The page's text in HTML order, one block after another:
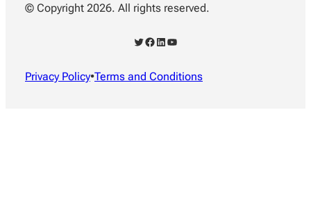
© Copyright 2026. All rights reserved.
Twitter Facebook LinkedIn YouTube
Privacy Policy•Terms and Conditions